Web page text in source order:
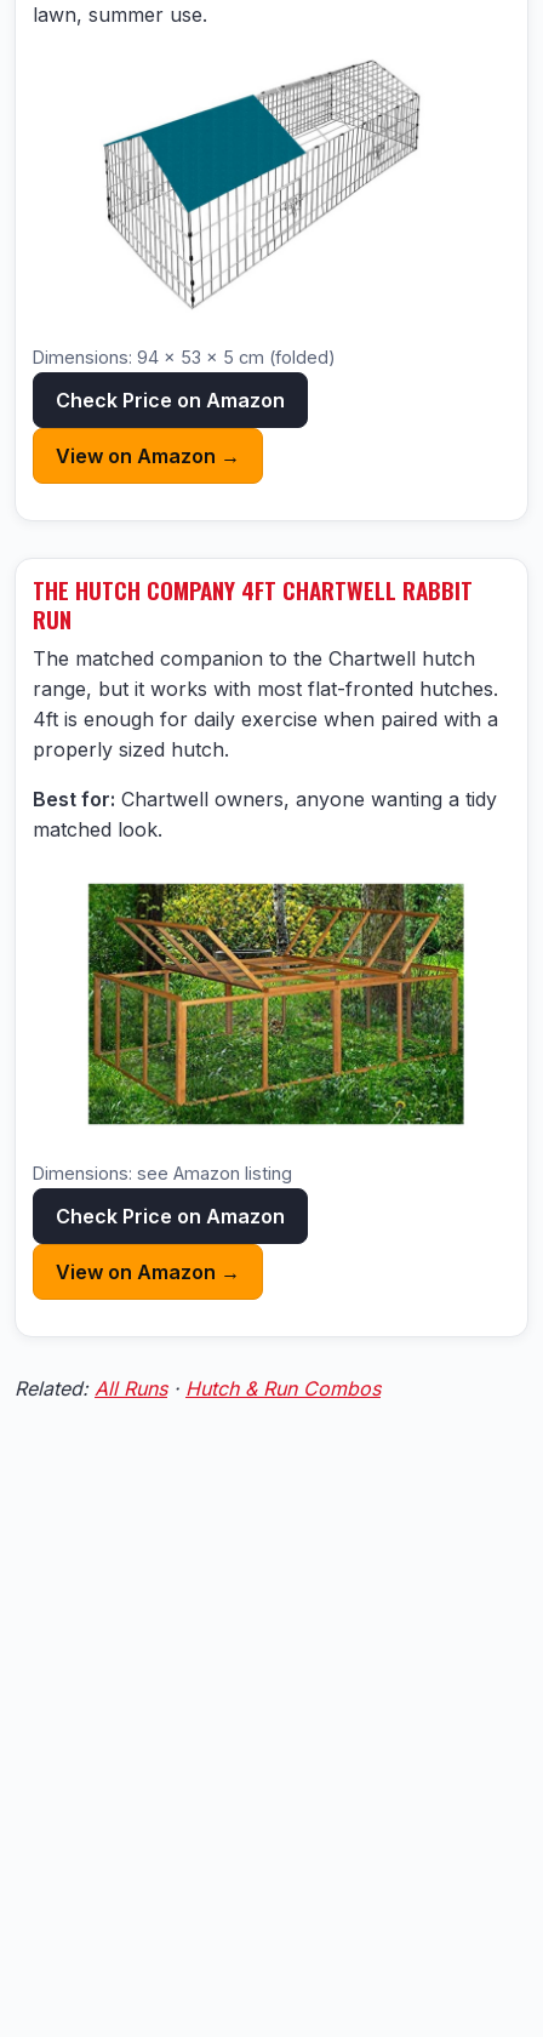
lawn, summer use.
Dimensions: 94 × 53 × 5 cm (folded)
Check Price on Amazon
View on Amazon →
THE HUTCH COMPANY 4FT CHARTWELL RABBIT
RUN
The matched companion to the Chartwell hutch
range, but it works with most flat-fronted hutches.
4ft is enough for daily exercise when paired with a
properly sized hutch.
Best for: Chartwell owners, anyone wanting a tidy
matched look.
Dimensions: see Amazon listing
Check Price on Amazon
View on Amazon →
Related: All Runs· Hutch & Run Combos